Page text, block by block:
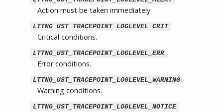
Action must be taken immediately.
LTTNG_UST_TRACEPOINT_LOGLEVEL_CRIT
Critical conditions.
LTTNG_UST_TRACEPOINT_LOGLEVEL_ERR
Error conditions.
LTTNG_UST_TRACEPOINT_LOGLEVEL_WARNING
Warning conditions.
LTTNG_UST_TRACEPOINT_LOGLEVEL_NOTICE